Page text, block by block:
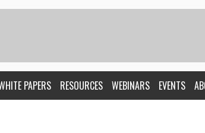
PAPERS RESOURCES WEBINARS EVENTS